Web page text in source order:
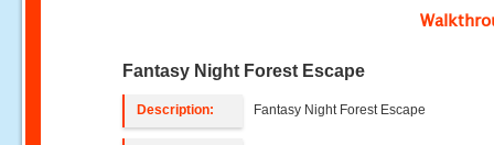
Fantasy Night Forest Escape
Description: Fantasy Night Forest Escape